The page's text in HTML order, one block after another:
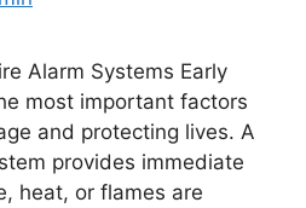
Alarm Systems Early
most important factors
and protecting lives. A
provides immediate
heat, or flames are